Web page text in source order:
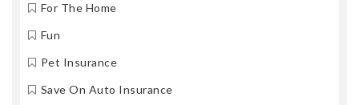
For The Home
Fun
Pet Insurance
Save On Auto Insurance